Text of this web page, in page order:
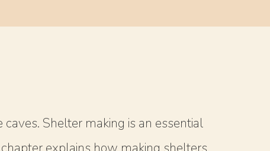
Shelter making is an essential